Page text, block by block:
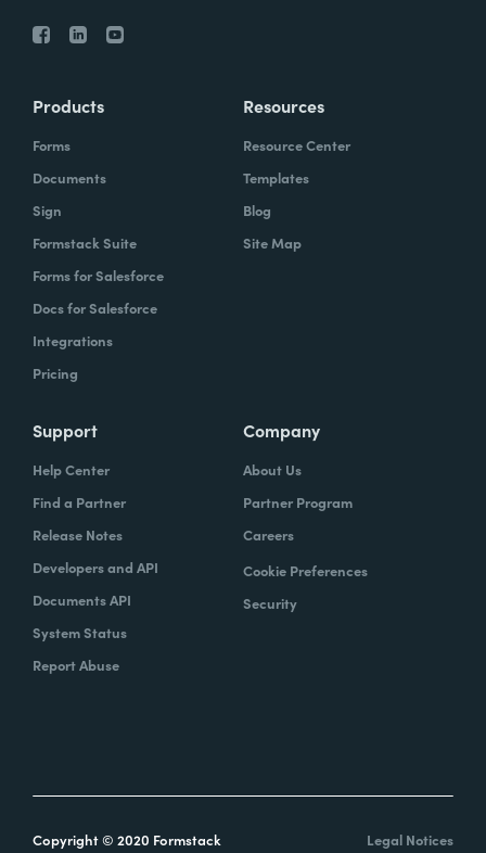
Products
Forms
Documents
Sign
Formstack Suite
Forms for Salesforce
Docs for Salesforce
Integrations
Pricing
Resources
Resource Center
Templates
Blog
Site Map
Support
Help Center
Find a Partner
Release Notes
Developers and API
Documents API
System Status
Report Abuse
Company
About Us
Partner Program
Careers
Cookie Preferences
Security
Copyright © 2020 Formstack Legal Notices